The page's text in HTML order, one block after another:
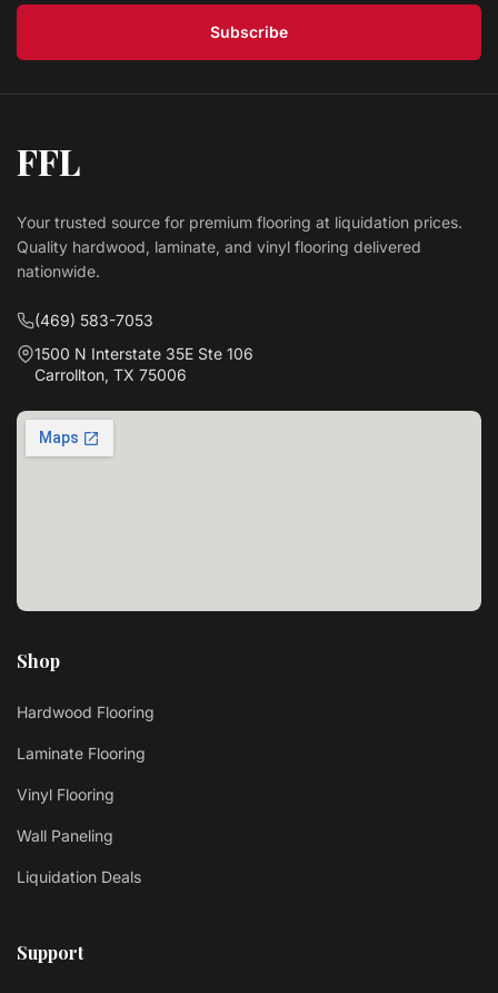
Subscribe
FFL
Your trusted source for premium flooring at liquidation prices.
Quality hardwood, laminate, and vinyl flooring delivered
nationwide.
(469) 583-7053
1500 N Interstate 35E Ste 106
Carrollton, TX 75006
Shop
Hardwood Flooring
Laminate Flooring
Vinyl Flooring
Wall Paneling
Liquidation Deals
Support